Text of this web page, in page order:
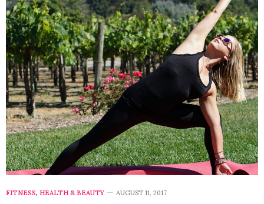
FITNESS, HEALTH & BEAUTY AUGUST 11, 2017